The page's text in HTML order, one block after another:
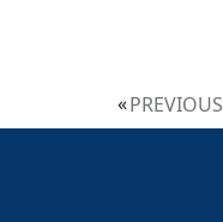
PREVIOUS